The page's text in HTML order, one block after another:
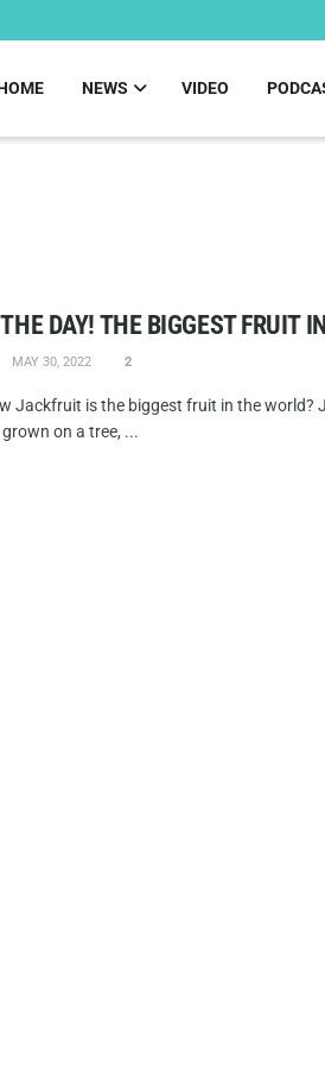
NEWS VIDEO
DAY! THE BIGGEST FRUIT
MAY 30, 2022 2
Jackfruit is the biggest fruit in the world?
on a tree, ...